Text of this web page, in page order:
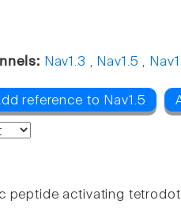
Nav1.3 , Nav1.5 ,
reference to Nav1.5
peptide activating